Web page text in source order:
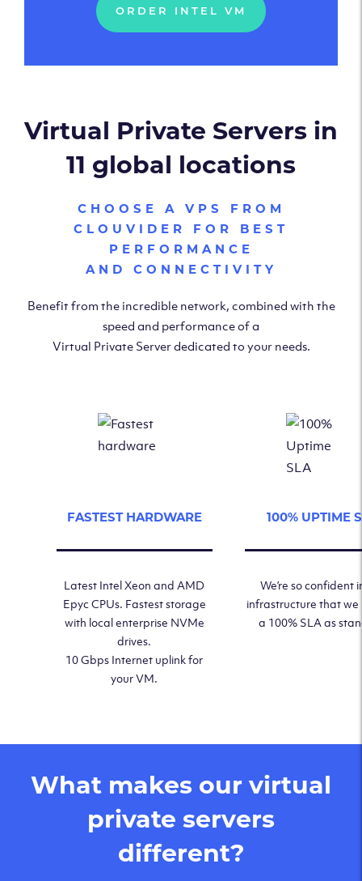
ORDER INTEL VM
Virtual Private Servers in
11 global locations
CHOOSE A VPS FROM
CLOUVIDER FOR BEST
PERFORMANCE
AND CONNECTIVITY
Benefit from the incredible network, combined with the
speed and performance of a
Virtual Private Server dedicated to your needs.
FASTEST HARDWARE
Latest Intel Xeon and AMD
Epyc CPUs. Fastest storage
with local enterprise NVMe
drives.
10 Gbps Internet uplink for
your VM.
100% UPTIME
We’re so confident
infrastructure that we
a 100% SLA as
What makes our virtual
private servers
different?